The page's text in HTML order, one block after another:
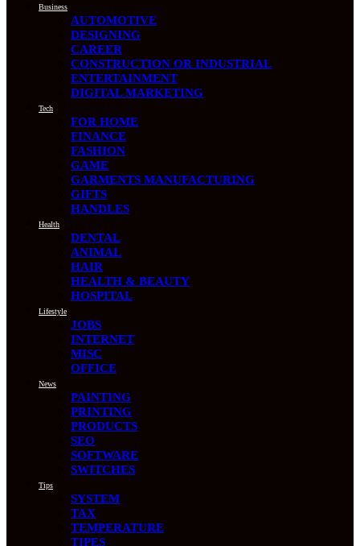
Business
AUTOMOTIVE
DESIGNING
CAREER
CONSTRUCTION OR INDUSTRIAL
ENTERTAINMENT
DIGITAL MARKETING
Tech
FOR HOME
FINANCE
FASHION
GAME
GARMENTS MANUFACTURING
GIFTS
HANDLES
Health
DENTAL
ANIMAL
HAIR
HEALTH & BEAUTY
HOSPITAL
Lifestyle
JOBS
INTERNET
MISC
OFFICE
News
PAINTING
PRINTING
PRODUCTS
SEO
SOFTWARE
SWITCHES
Tips
SYSTEM
TAX
TEMPERATURE
TIPES